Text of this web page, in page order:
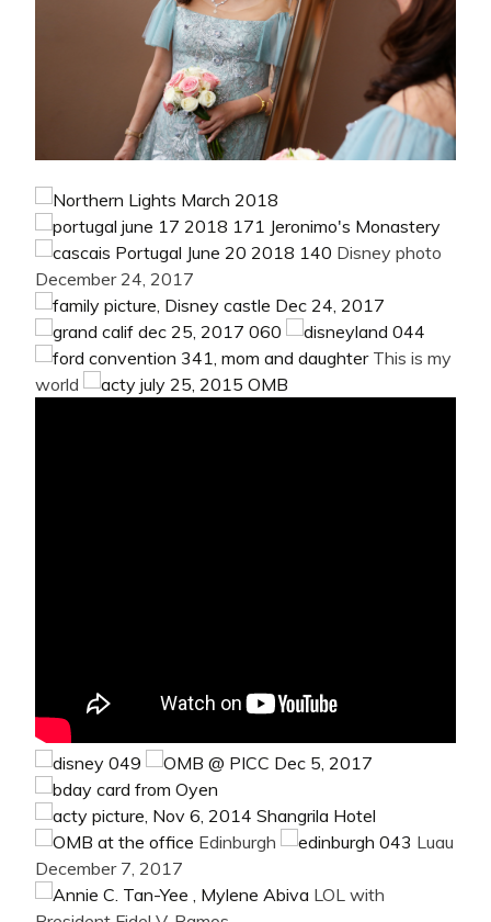
Disney photo
December 24, 2017
This is my
world
Edinburgh
Luau
December 7, 2017
LOL with